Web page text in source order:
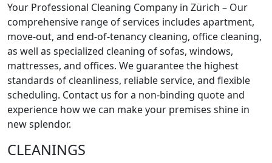
Your Professional Cleaning Company in Zürich – Our
comprehensive range of services includes apartment,
move-out, and end-of-tenancy cleaning, office cleaning,
as well as specialized cleaning of sofas, windows,
mattresses, and offices. We guarantee the highest
standards of cleanliness, reliable service, and flexible
scheduling. Contact us for a non-binding quote and
experience how we can make your premises shine in
new splendor.
CLEANINGS